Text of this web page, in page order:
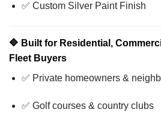
✅ Custom Silver Paint Finish
🔷 Built for Residential,
Fleet Buyers
✅ Private homeowners &
✅ Golf courses & country clubs